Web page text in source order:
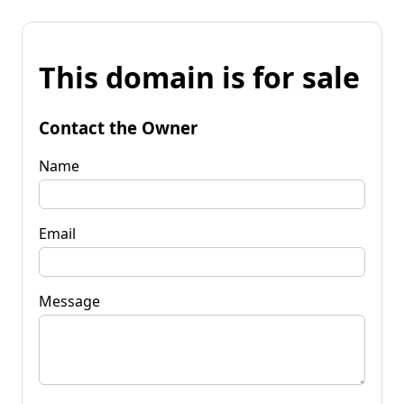
This domain is for sale
Contact the Owner
Name
Email
Message